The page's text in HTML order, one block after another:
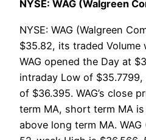
NYSE: WAG (Walgreen
NYSE: WAG (Walgreen
$35.82, its traded Volume
WAG opened the Day at
intraday Low of
of $36.395. WAG’s close
term MA, short term MA
above long term MA.